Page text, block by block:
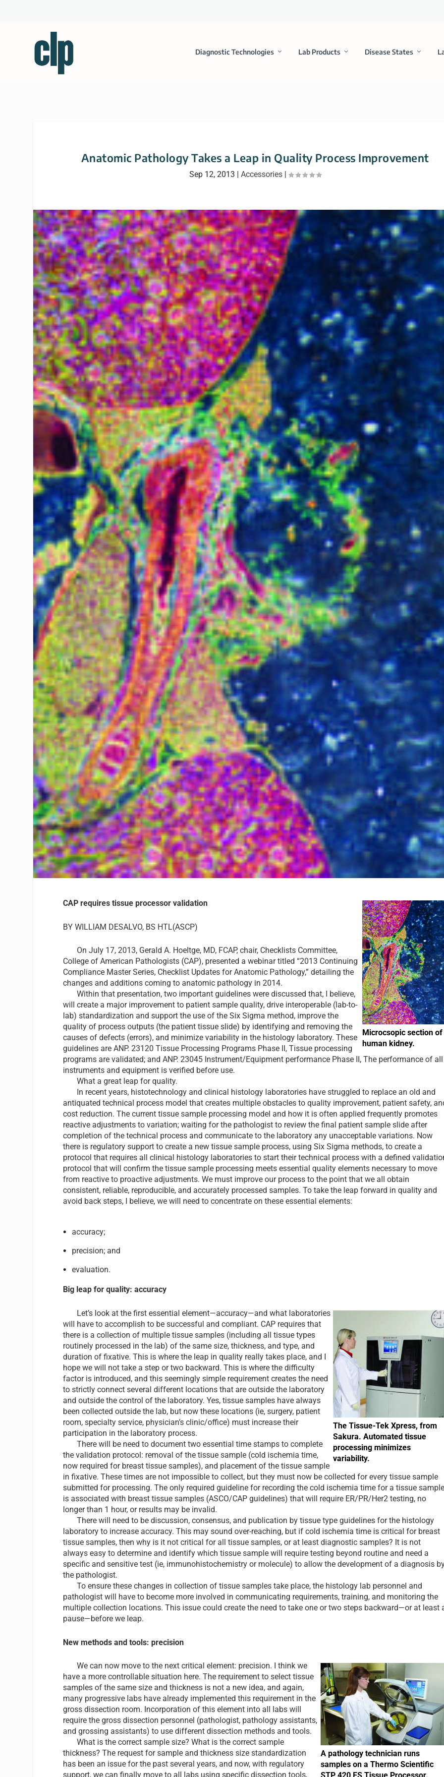
Diagnostic Technologies Lab Products Disease States
Anatomic Pathology Takes a Leap in Quality Process Improvement
Sep 12, 2013 | Accessories|
Microcsopic section of
human kidney.
CAP requires tissue processor validation
BY WILLIAM DESALVO, BS HTL(ASCP)
On July 17, 2013, Gerald A. Hoeltge, MD, FCAP, chair, Checklists Committee,
College of American Pathologists (CAP), presented a webinar titled “2013 Continuing
Compliance Master Series, Checklist Updates for Anatomic Pathology,” detailing the
changes and additions coming to anatomic pathology in 2014.
Within that presentation, two important guidelines were discussed that, I believe,
will create a major improvement to patient sample quality, drive interoperable (lab-to-
lab) standardization and support the use of the Six Sigma method, improve the
quality of process outputs (the patient tissue slide) by identifying and removing the
causes of defects (errors), and minimize variability in the histology laboratory. These
guidelines are ANP. 23120 Tissue Processing Programs Phase II, Tissue processing
programs are validated; and ANP. 23045 Instrument/Equipment performance Phase II, The performance of all
instruments and equipment is verified before use.
What a great leap for quality.
In recent years, histotechnology and clinical histology laboratories have struggled to replace an old and
antiquated technical process model that creates multiple obstacles to quality improvement, patient safety,
cost reduction. The current tissue sample processing model and how it is often applied frequently promotes
reactive adjustments to variation; waiting for the pathologist to review the final patient sample slide after
completion of the technical process and communicate to the laboratory any unacceptable variations. Now
there is regulatory support to create a new tissue sample process, using Six Sigma methods, to create a
protocol that requires all clinical histology laboratories to start their technical process with a defined
protocol that will confirm the tissue sample processing meets essential quality elements necessary to move
from reactive to proactive adjustments. We must improve our process to the point that we all obtain
consistent, reliable, reproducible, and accurately processed samples. To take the leap forward in quality and
avoid back steps, I believe, we will need to concentrate on these essential elements:
accuracy;
precision; and
evaluation.
Big leap for quality: accuracy
The Tissue-Tek Xpress, from
Sakura. Automated tissue
processing minimizes
variability.
Let’s look at the first essential element—accuracy—and what laboratories
will have to accomplish to be successful and compliant. CAP requires that
there is a collection of multiple tissue samples (including all tissue types
routinely processed in the lab) of the same size, thickness, and type, and
duration of fixative. This is where the leap in quality really takes place, and I
hope we will not take a step or two backward. This is where the difficulty
factor is introduced, and this seemingly simple requirement creates the need
to strictly connect several different locations that are outside the laboratory
and outside the control of the laboratory. Yes, tissue samples have always
been collected outside the lab, but now these locations (ie, surgery, patient
room, specialty service, physician’s clinic/office) must increase their
participation in the laboratory process.
There will be need to document two essential time stamps to complete
the validation protocol: removal of the tissue sample (cold ischemia time,
now required for breast tissue samples), and placement of the tissue sample
in fixative. These times are not impossible to collect, but they must now be collected for every tissue sample
submitted for processing. The only required guideline for recording the cold ischemia time for a tissue
is associated with breast tissue samples (ASCO/CAP guidelines) that will require ER/PR/Her2 testing, no
longer than 1 hour, or results may be invalid.
There will need to be discussion, consensus, and publication by tissue type guidelines for the histology
laboratory to increase accuracy. This may sound over-reaching, but if cold ischemia time is critical for breast
tissue samples, then why is it not critical for all tissue samples, or at least diagnostic samples? It is not
always easy to determine and identify which tissue sample will require testing beyond routine and need a
specific and sensitive test (ie, immunohistochemistry or molecule) to allow the development of a diagnosis
the pathologist.
To ensure these changes in collection of tissue samples take place, the histology lab personnel and
pathologist will have to become more involved in communicating requirements, training, and monitoring the
multiple collection locations. This issue could create the need to take one or two steps backward—or at least
pause—before we leap.
New methods and tools: precision
A pathology technician runs
samples on a Thermo Scientific
We can now move to the next critical element: precision. I think we
have a more controllable situation here. The requirement to select tissue
samples of the same size and thickness is not a new idea, and again,
many progressive labs have already implemented this requirement in the
gross dissection room. Incorporation of this element into all labs will
require the gross dissection personnel (pathologist, pathology assistants,
and grossing assistants) to use different dissection methods and tools.
What is the correct sample size? What is the correct sample
thickness? The request for sample and thickness size standardization
has been an issue for the past several years, and now, with regulatory
support, we can finally move to all labs using specific dissection tools,